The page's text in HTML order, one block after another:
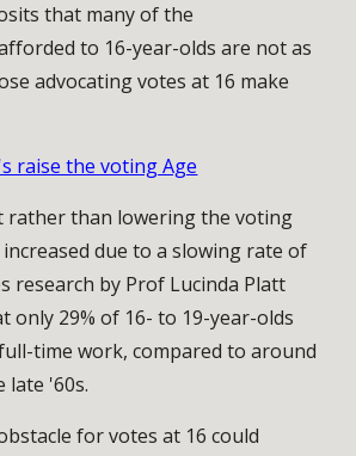
that many of the
to 16-year-olds are not as
advocating votes at 16 make
raise the voting Age
rather than lowering the voting
due to a slowing rate of
research by Prof Lucinda Platt
only 29% of 16- to 19-year-olds
time work, compared to around
'60s.
for votes at 16 could